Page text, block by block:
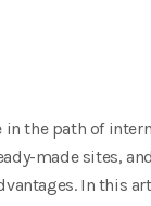
the path of
made sites,
In this